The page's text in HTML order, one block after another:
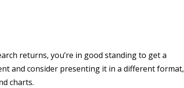
returns, you’re in good standing to get a
and consider presenting it in a different format,
charts.